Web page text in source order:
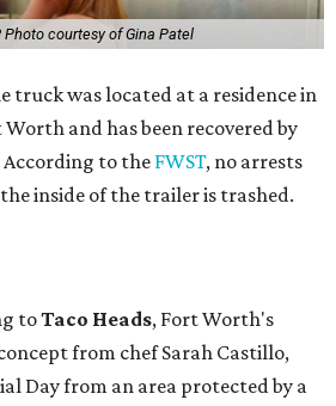
Photo courtesy of Gina Patel
truck was located at a residence in
and has been recovered by
According to theFWST, no arrests
inside of the trailer is trashed.
toTaco Heads, Fort Worth's
from chef Sarah Castillo,
Day from an area protected by a